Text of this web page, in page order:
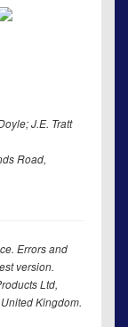
J.E. Tratt
Road,
Errors and
version.
Ltd,
Kingdom.